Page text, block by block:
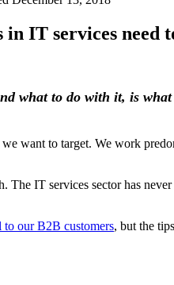
IT services need
what to do with it, is
want to target. We work
IT services sector has
to our B2B customers, but the